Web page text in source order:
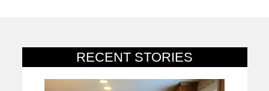
RECENT STORIES